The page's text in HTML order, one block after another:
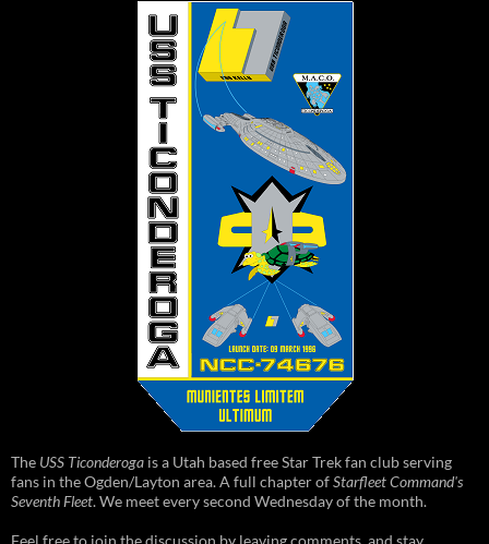
The USS Ticonderoga is a Utah based free Star Trek fan club serving
fans in the Ogden/Layton area. A full chapter ofStarfleet Command's
Seventh Fleet. We meet every second Wednesday of the month.